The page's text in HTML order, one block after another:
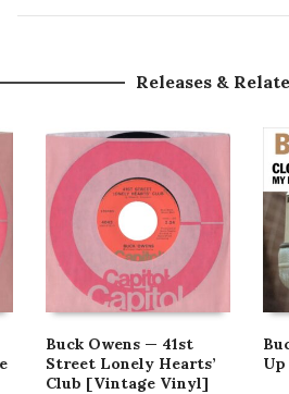
Releases &
Buck Owens — 41st
Street Lonely Hearts’
Club [Vintage Vinyl]